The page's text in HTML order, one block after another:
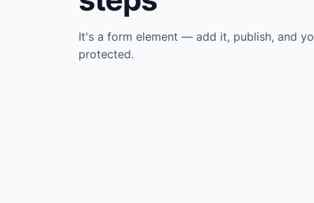
It's a form element — add it, publish, and
protected.